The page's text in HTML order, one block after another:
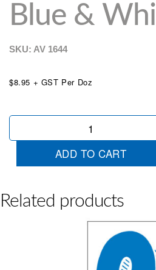
Blue &
SKU: AV 1644
$8.95 + GST Per Doz
Blue
quantity
ADD TO CART
Related products